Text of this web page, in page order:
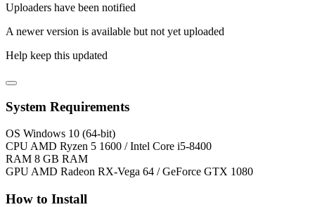
Uploaders have been notified
A newer version is available but not yet uploaded
Help keep this updated
System Requirements
OS Windows 10 (64-bit)
CPU AMD Ryzen 5 1600 / Intel Core i5-8400
RAM 8 GB RAM
GPU AMD Radeon RX-Vega 64 / GeForce GTX 1080
How to Install